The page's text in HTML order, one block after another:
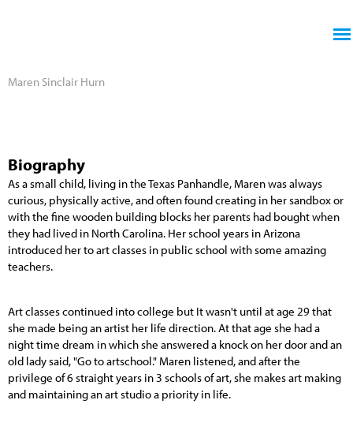
Maren Sinclair Hurn
Biography
As a small child, living in the Texas Panhandle, Maren was always
curious, physically active, and often found creating in her sandbox or
with the fine wooden building blocks her parents had bought when
they had lived in North Carolina. Her school years in Arizona
introduced her to art classes in public school with some amazing
teachers.
Art classes continued into college but It wasn't until at age 29 that
she made being an artist her life direction. At that age she had a
night time dream in which she answered a knock on her door and an
old lady said, "Go to artschool." Maren listened, and after the
privilege of 6 straight years in 3 schools of art, she makes art making
and maintaining an art studio a priority in life.